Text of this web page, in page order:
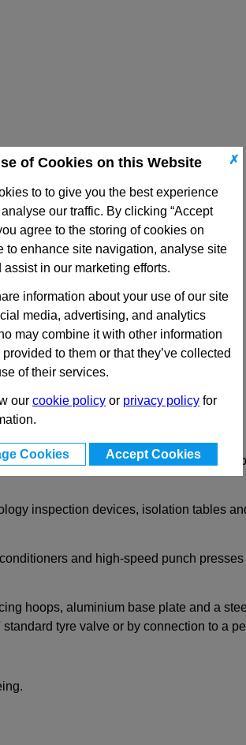
✗
of Cookies on this Website
to to give you the best experience
our traffic. By clicking “Accept
agree to the storing of cookies on
to enhance site navigation, analyse site
assist in our marketing efforts.
information about your use of our site
media, advertising, and analytics
may combine it with other information
provided to them or that they’ve collected
of their services.
our cookie policy or privacy policy for
Cookies Accept Cookies
air spring isolator mount suitable for
inspection devices, isolation tables
and high-speed punch
hoops, aluminium base plate and a
tyre valve or by connection to a